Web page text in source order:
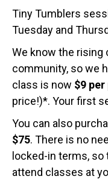
Tiny Tumblers
Tuesday and
We know the
community, so we
class is now $9
price!)*. Your first
You can also
$75. There is no
locked-in terms,
attend classes at